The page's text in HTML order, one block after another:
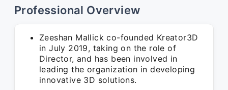
Professional Overview
Zeeshan Mallick co-founded Kreator3D
in July 2019, taking on the role of
Director, and has been involved in
leading the organization in developing
innovative 3D solutions.